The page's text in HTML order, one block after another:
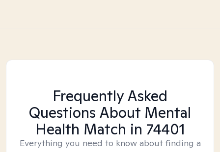
Frequently Asked
Questions About Mental
Health Match in 74401
Everything you need to know about finding a